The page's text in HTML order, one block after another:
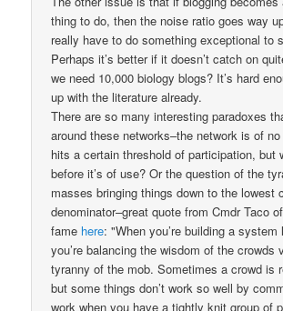
thing to do, then the noise ratio goes way
really have to do something exceptional to
Perhaps it’s better if it doesn’t catch on
we need 10,000 biology blogs? It’s hard
up with the literature already.
There are so many interesting paradoxes
around these networks–the network is of
hits a certain threshold of participation, but
before it’s of use? Or the question of the
masses bringing things down to the lowest
denominator–great quote from Cmdr Taco
fame here: "When you’re building a system
you’re balancing the wisdom of the crowds
tyranny of the mob. Sometimes a crowd is
but some things don’t work so well by
work when you have a tightly knit group of